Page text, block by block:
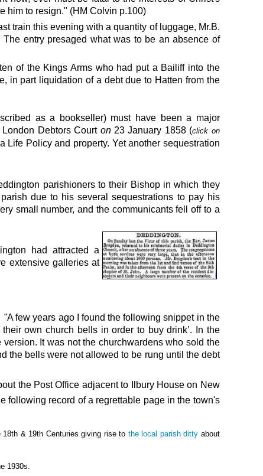
him to resign." (HM Colvin p.100)
train this evening with a quantity of luggage, Mr.B.
The entry presaged what was to be an absence of
of the Kings Arms who had put a Bailiff into the
in part liquidation of a debt due to Hatten from the
as a bookseller) must have been a major
Debtors Court on 23 January 1858 (click on
Policy and property. Yet another sequestration
parishioners to their Bishop in which they
due to his several sequestrations to pay his
small number, and the communicants fell off to a
had attracted a
extensive galleries at
"A few years ago I found the following snippet in the
own church bells in order to buy drink’. In the
It was not the churchwardens who sold the
the bells were not allowed to be rung until the debt
the Post Office adjacent to Ilbury House on New
following record of a regrettable page in the town's
& 19th Centuries giving rise to the local parish ditty about
1930s.